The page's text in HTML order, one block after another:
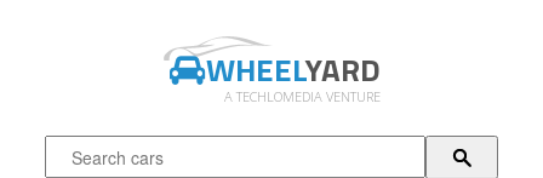
WHEELYARD
A TECHLOMEDIA VENTURE